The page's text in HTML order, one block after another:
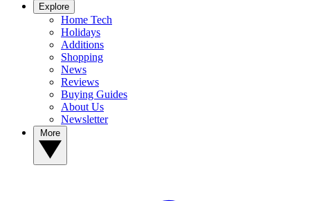
Explore
Home Tech
Holidays
Additions
Shopping
News
Reviews
Buying Guides
About Us
Newsletter